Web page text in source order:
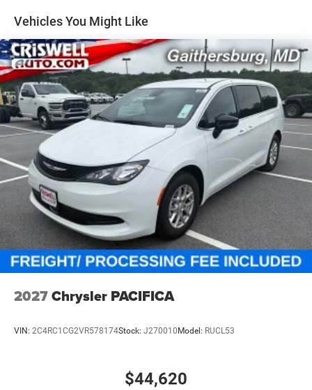
Vehicles You Might Like
2027Chrysler PACIFICA
VIN: 2C4RC1CG2VR578174Stock: J270010Model: RUCL53
$44,620